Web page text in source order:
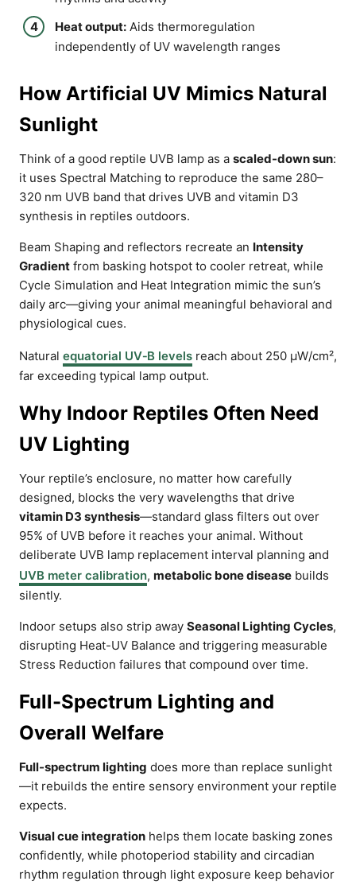
Heat output: Aids thermoregulation
independently of UV wavelength ranges
How Artificial UV Mimics Natural
Sunlight
Think of a good reptile UVB lamp as a scaled-down sun:
it uses Spectral Matching to reproduce the same 280–
320 nm UVB band that drives UVB and vitamin D3
synthesis in reptiles outdoors.
Beam Shaping and reflectors recreate an Intensity
Gradient from basking hotspot to cooler retreat, while
Cycle Simulation and Heat Integration mimic the sun’s
daily arc—giving your animal meaningful behavioral and
physiological cues.
Natural equatorial UV‑B levels reach about 250 µW/cm²,
far exceeding typical lamp output.
Why Indoor Reptiles Often Need
UV Lighting
Your reptile’s enclosure, no matter how carefully
designed, blocks the very wavelengths that drive
vitamin D3 synthesis—standard glass filters out over
95% of UVB before it reaches your animal. Without
deliberate UVB lamp replacement interval planning and
UVB meter calibration, metabolic bone disease builds
silently.
Indoor setups also strip away Seasonal Lighting Cycles,
disrupting Heat-UV Balance and triggering measurable
Stress Reduction failures that compound over time.
Full-Spectrum Lighting and
Overall Welfare
Full-spectrum lighting does more than replace sunlight
—it rebuilds the entire sensory environment your reptile
expects.
Visual cue integration helps them locate basking zones
confidently, while photoperiod stability and circadian
rhythm regulation through light exposure keep behavior